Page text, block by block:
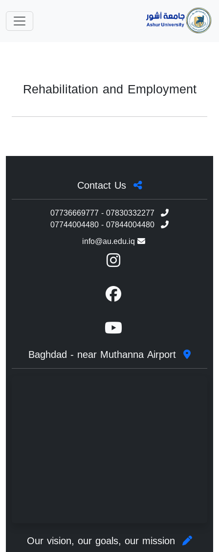
Rehabilitation and Employment
Contact Us
07736669777 - 07830332277
07744004480 - 07844004480
info@au.edu.iq